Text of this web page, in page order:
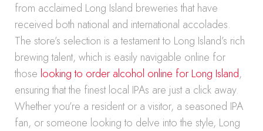
from acclaimed Long Island breweries that have
received both national and international accolades.
The store’s selection is a testament to Long Island’s rich
brewing talent, which is easily navigable online for
those looking to order alcohol online for Long Island,
ensuring that the finest local IPAs are just a click away.
Whether you’re a resident or a visitor, a seasoned IPA
fan, or someone looking to delve into the style, Long